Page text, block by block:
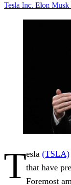
Tesla Inc. Elon Musk
Tesla (TSLA)
that have
Foremost